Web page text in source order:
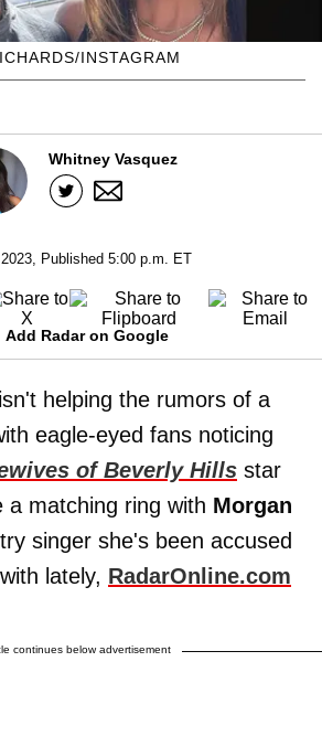
INSTAGRAM
Whitney Vasquez
Published 5:00 p.m. ET
Add Radar on Google
isn't helping the rumors of a
eagle-eyed fans noticing
of Beverly Hills star
a matching ring with Morgan
singer she's been accused
lately, RadarOnline.com
continues below advertisement